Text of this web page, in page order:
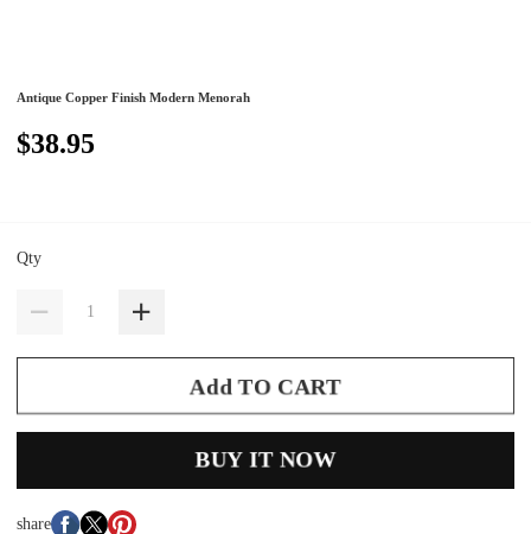
Antique Copper Finish Modern Menorah
$38.95
Qty
Add TO CART
BUY IT NOW
share